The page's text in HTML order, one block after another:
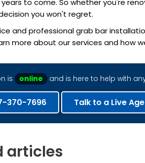
to come. So whether you're
you won't regret.
and professional grab bar
more about our services and how
is online and is here to help with
370-7696 Talk to a Live
articles